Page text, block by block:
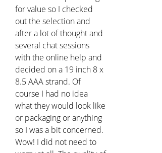
for value so I checked
out the selection and
after a lot of thought and
several chat sessions
with the online help and
decided on a 19 inch 8 x
8.5 AAA strand. Of
course I had no idea
what they would look like
or packaging or anything
so I was a bit concerned.
Wow! I did not need to